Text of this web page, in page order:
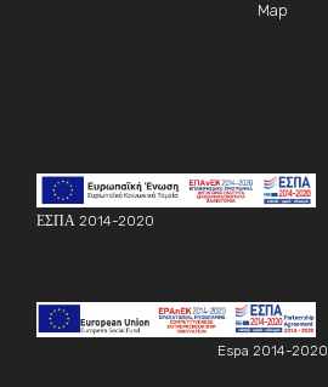
Map
ΕΣΠΑ 2014-2020
Espa 2014-2020